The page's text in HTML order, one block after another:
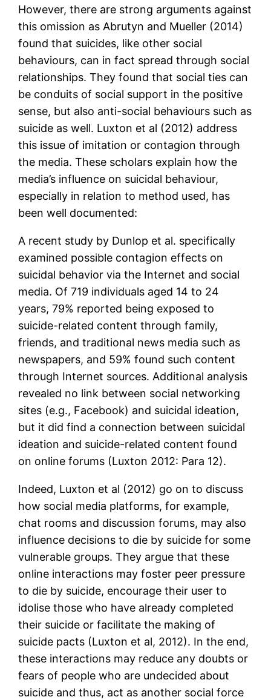
However, there are strong arguments against
this omission as Abrutyn and Mueller (2014)
found that suicides, like other social
behaviours, can in fact spread through social
relationships. They found that social ties can
be conduits of social support in the positive
sense, but also anti-social behaviours such as
suicide as well. Luxton et al (2012) address
this issue of imitation or contagion through
the media. These scholars explain how the
media’s influence on suicidal behaviour,
especially in relation to method used, has
been well documented:
A recent study by Dunlop et al. specifically
examined possible contagion effects on
suicidal behavior via the Internet and social
media. Of 719 individuals aged 14 to 24
years, 79% reported being exposed to
suicide-related content through family,
friends, and traditional news media such as
newspapers, and 59% found such content
through Internet sources. Additional analysis
revealed no link between social networking
sites (e.g., Facebook) and suicidal ideation,
but it did find a connection between suicidal
ideation and suicide-related content found
on online forums (Luxton 2012: Para 12).
Indeed, Luxton et al (2012) go on to discuss
how social media platforms, for example,
chat rooms and discussion forums, may also
influence decisions to die by suicide for some
vulnerable groups. They argue that these
online interactions may foster peer pressure
to die by suicide, encourage their user to
idolise those who have already completed
their suicide or facilitate the making of
suicide pacts (Luxton et al, 2012). In the end,
these interactions may reduce any doubts or
fears of people who are undecided about
suicide and thus, act as another social force